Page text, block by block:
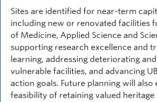
Sites are identified for near-term
including new or renovated facilities
of Medicine, Applied Science and
supporting research excellence and
learning, addressing deteriorating
vulnerable facilities, and advancing
action goals. Future planning will also
feasibility of retaining valued heritage